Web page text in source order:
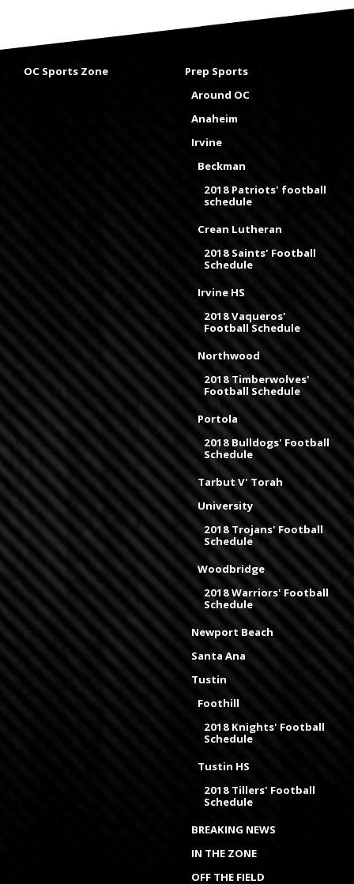
OC Sports Zone
Prep Sports
Around OC
Anaheim
Irvine
Beckman
2018 Patriots' football
schedule
Crean Lutheran
2018 Saints' Football
Schedule
Irvine HS
2018 Vaqueros'
Football Schedule
Northwood
2018 Timberwolves'
Football Schedule
Portola
2018 Bulldogs' Football
Schedule
Tarbut V' Torah
University
2018 Trojans' Football
Schedule
Woodbridge
2018 Warriors' Football
Schedule
Newport Beach
Santa Ana
Tustin
Foothill
2018 Knights' Football
Schedule
Tustin HS
2018 Tillers' Football
Schedule
BREAKING NEWS
IN THE ZONE
OFF THE FIELD